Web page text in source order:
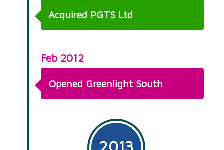
Acquired PGTS Ltd
Feb 2012
Opened Greenlight South
2013